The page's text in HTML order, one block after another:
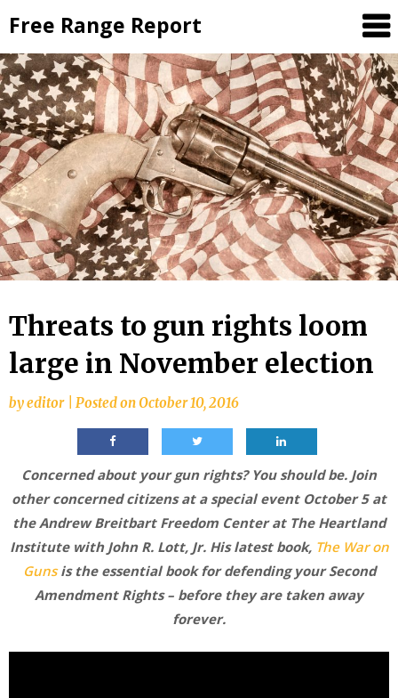
to
content
Free Range Report
Threats to gun rights loom
large in November election
byeditor Posted onOctober 10, 2016
Concerned about your gun rights? You should be. Join
other concerned citizens at a special event October 5 at
the Andrew Breitbart Freedom Center at The Heartland
Institute with John R. Lott, Jr. His latest book, The War on
Gunsis the essential book for defending your Second
Amendment Rights – before they are taken away
forever.